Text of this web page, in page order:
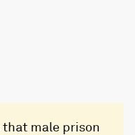
that male prison